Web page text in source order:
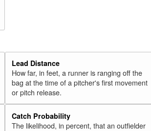
Lead Distance
How far, in feet, a runner is ranging off the
bag at the time of a pitcher's first movement
or pitch release.
Catch Probability
The likelihood, in percent, that an outfielder